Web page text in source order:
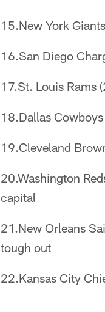
15.New York
16.San Diego
17.St. Louis Rams
18.Dallas
19.Cleveland
20.Washington
capital
21.New Orleans
tough out
22.Kansas City